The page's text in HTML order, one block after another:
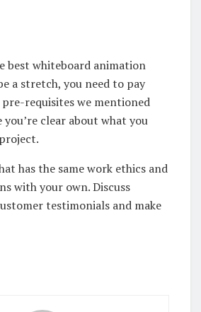
best whiteboard animation
a stretch, you need to pay
requisites we mentioned
you’re clear about what you
has the same work ethics and
with your own. Discuss
testimonials and make